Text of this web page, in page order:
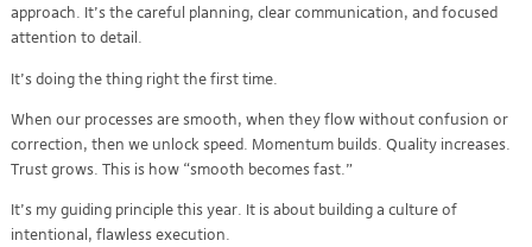
approach. It’s the careful planning, clear communication, and focused
attention to detail.
It’s doing the thing right the first time.
When our processes are smooth, when they flow without confusion or
correction, then we unlock speed. Momentum builds. Quality increases.
Trust grows. This is how “smooth becomes fast.”
It’s my guiding principle this year. It is about building a culture of
intentional, flawless execution.